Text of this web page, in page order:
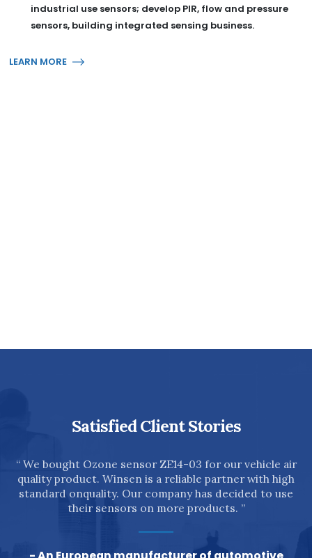
industrial use sensors; develop PIR, flow and pressure
sensors, building integrated sensing business.
LEARN MORE
Satisfied Client Stories
“ We bought Ozone sensor ZE14-03 for our vehicle air
quality product. Winsen is a reliable partner with high
standard onquality. Our company has decided to use
their sensors on more products. ”